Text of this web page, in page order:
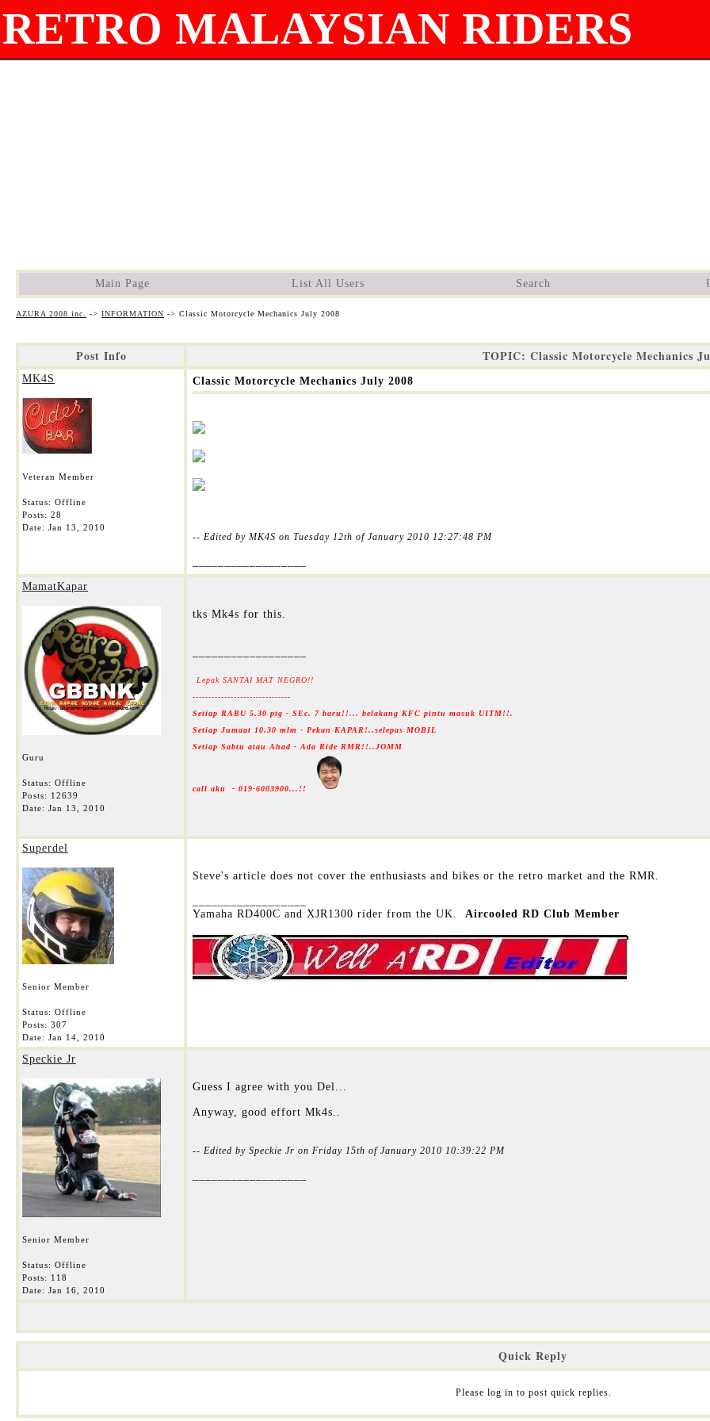
RETRO MALAYSIAN RIDERS
Main Page List All Users Search
AZURA 2008 inc. -> INFORMATION -> Classic Motorcycle Mechanics July 2008
Post Info TOPIC: Classic Motorcycle Mechanics
MK4S
Veteran Member
Status: Offline
Posts: 28
Date: Jan 13, 2010
Classic Motorcycle Mechanics July 2008
-- Edited by MK4S on Tuesday 12th of January 2010 12:27:48 PM
MamatKapar
Guru
Status: Offline
Posts: 12639
Date: Jan 13, 2010
tks Mk4s for this.
Lepak SANTAI MAT NEGRO!!
-------------------------------
Setiap RABU 5.30 ptg - SEc. 7 baru!!... belakang KFC pintu masuk UITM!!.
Setiap Jumaat 10.30 mlm - Pekan KAPAR!..selepas MOBIL
Setiap Sabtu atau Ahad - Ada Ride RMR!!..JOMM
call aku - 019-6003900...!!
Superdel
Senior Member
Status: Offline
Posts: 307
Date: Jan 14, 2010
Steve's article does not cover the enthusiasts and bikes or the retro market and the RMR.
Yamaha RD400C and XJR1300 rider from the UK. Aircooled RD Club Member
Speckie Jr
Senior Member
Status: Offline
Posts: 118
Date: Jan 16, 2010
Guess I agree with you Del...
Anyway, good effort Mk4s..
-- Edited by Speckie Jr on Friday 15th of January 2010 10:39:22 PM
Quick Reply
Please log in to post quick replies.